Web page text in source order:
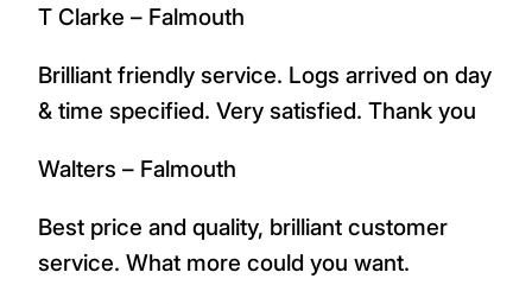
T Clarke – Falmouth
Brilliant friendly service. Logs arrived on day
& time specified. Very satisfied. Thank you
Walters – Falmouth
Best price and quality, brilliant customer
service. What more could you want.